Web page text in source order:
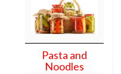
Pasta and
Noodles